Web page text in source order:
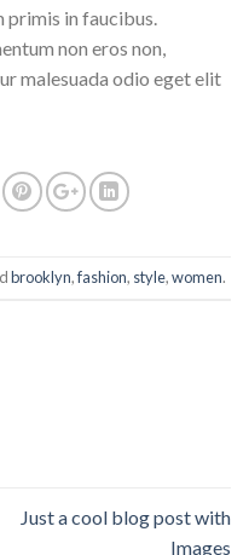
primis in faucibus.
non eros non,
malesuada odio eget elit
brooklyn,fashion, style,women.
Just a cool blog post with
Images